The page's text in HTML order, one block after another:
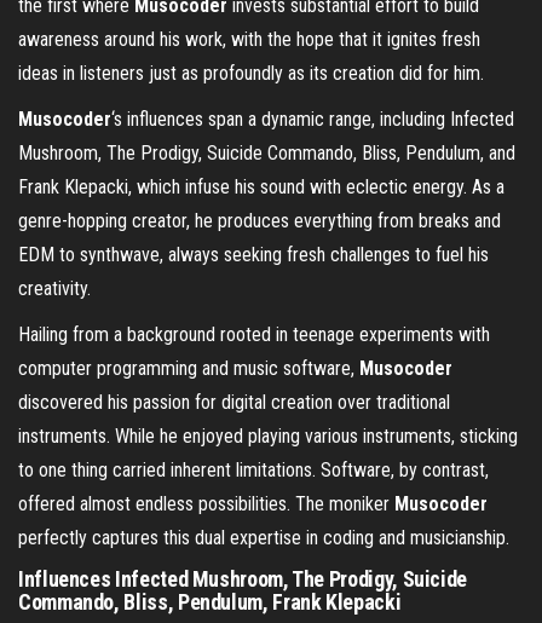
the first where Musocoder invests substantial effort to build
awareness around his work, with the hope that it ignites fresh
ideas in listeners just as profoundly as its creation did for him.
Musocoder‘s influences span a dynamic range, including Infected
Mushroom, The Prodigy, Suicide Commando, Bliss, Pendulum, and
Frank Klepacki, which infuse his sound with eclectic energy. As a
genre-hopping creator, he produces everything from breaks and
EDM to synthwave, always seeking fresh challenges to fuel his
creativity.
Hailing from a background rooted in teenage experiments with
computer programming and music software, Musocoder
discovered his passion for digital creation over traditional
instruments. While he enjoyed playing various instruments, sticking
to one thing carried inherent limitations. Software, by contrast,
offered almost endless possibilities. The moniker Musocoder
perfectly captures this dual expertise in coding and musicianship.
Influences Infected Mushroom, The Prodigy, Suicide
Commando, Bliss, Pendulum, Frank Klepacki